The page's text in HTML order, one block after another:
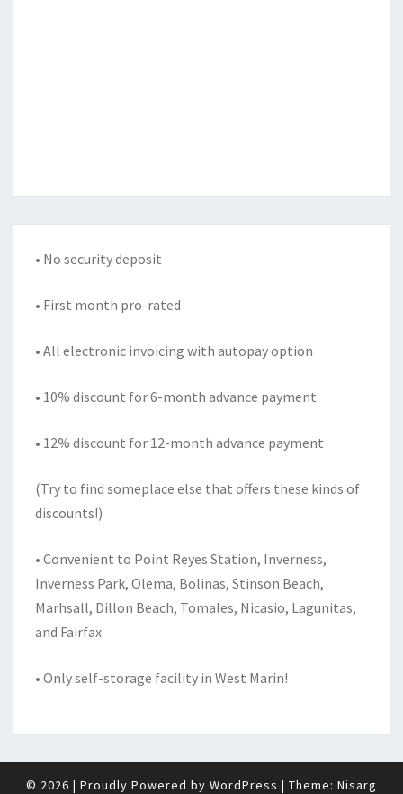
• No security deposit
• First month pro-rated
• All electronic invoicing with autopay option
• 10% discount for 6-month advance payment
• 12% discount for 12-month advance payment
(Try to find someplace else that offers these kinds of
discounts!)
• Convenient to Point Reyes Station, Inverness,
Inverness Park, Olema, Bolinas, Stinson Beach,
Marhsall, Dillon Beach, Tomales, Nicasio, Lagunitas,
and Fairfax
• Only self-storage facility in West Marin!
© 2026 | Proudly Powered by WordPress | Theme: Nisarg